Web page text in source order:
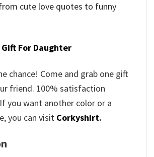
cute love quotes to funny
Gift For Daughter
chance! Come and grab one gift
friend. 100% satisfaction
you want another color or a
you can visit Corkyshirt.